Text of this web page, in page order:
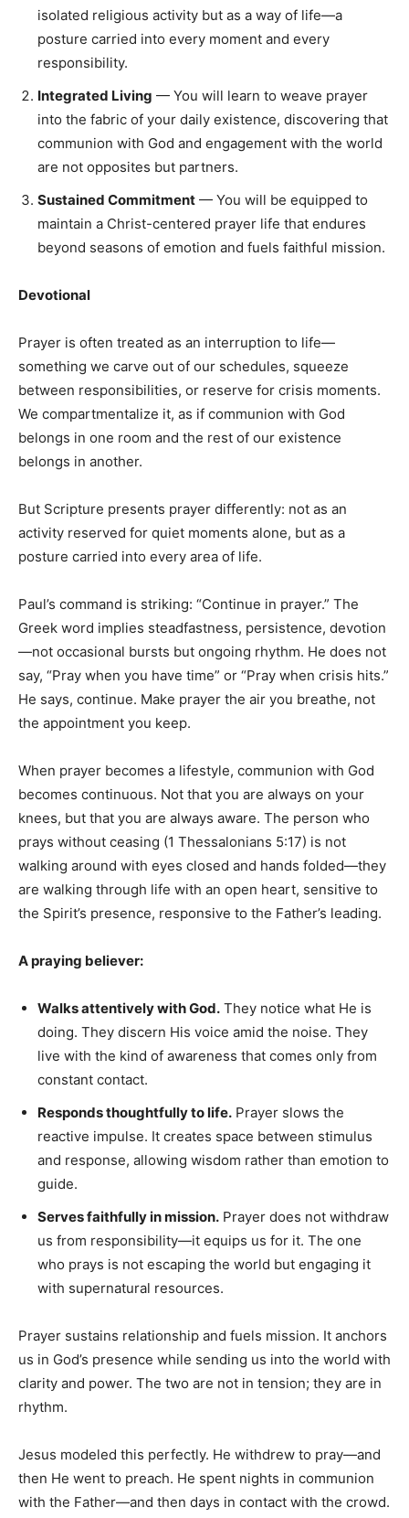
isolated religious activity but as a way of life—a
posture carried into every moment and every
responsibility.
Integrated Living — You will learn to weave prayer
into the fabric of your daily existence, discovering that
communion with God and engagement with the world
are not opposites but partners.
Sustained Commitment — You will be equipped to
maintain a Christ-centered prayer life that endures
beyond seasons of emotion and fuels faithful mission.
Devotional
Prayer is often treated as an interruption to life—
something we carve out of our schedules, squeeze
between responsibilities, or reserve for crisis moments.
We compartmentalize it, as if communion with God
belongs in one room and the rest of our existence
belongs in another.
But Scripture presents prayer differently: not as an
activity reserved for quiet moments alone, but as a
posture carried into every area of life.
Paul’s command is striking: “Continue in prayer.” The
Greek word implies steadfastness, persistence, devotion
—not occasional bursts but ongoing rhythm. He does not
say, “Pray when you have time” or “Pray when crisis hits.”
He says, continue. Make prayer the air you breathe, not
the appointment you keep.
When prayer becomes a lifestyle, communion with God
becomes continuous. Not that you are always on your
knees, but that you are always aware. The person who
prays without ceasing (1 Thessalonians 5:17) is not
walking around with eyes closed and hands folded—they
are walking through life with an open heart, sensitive to
the Spirit’s presence, responsive to the Father’s leading.
A praying believer:
Walks attentively with God. They notice what He is
doing. They discern His voice amid the noise. They
live with the kind of awareness that comes only from
constant contact.
Responds thoughtfully to life. Prayer slows the
reactive impulse. It creates space between stimulus
and response, allowing wisdom rather than emotion to
guide.
Serves faithfully in mission. Prayer does not withdraw
us from responsibility—it equips us for it. The one
who prays is not escaping the world but engaging it
with supernatural resources.
Prayer sustains relationship and fuels mission. It anchors
us in God’s presence while sending us into the world with
clarity and power. The two are not in tension; they are in
rhythm.
Jesus modeled this perfectly. He withdrew to pray—and
then He went to preach. He spent nights in communion
with the Father—and then days in contact with the crowd.